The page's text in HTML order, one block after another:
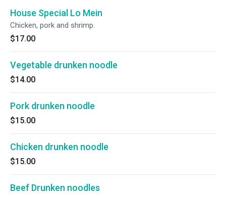
House Special Lo Mein
Chicken, pork and shrimp.
$17.00
Vegetable drunken noodle
$14.00
Pork drunken noodle
$15.00
Chicken drunken noodle
$15.00
Beef Drunken noodles